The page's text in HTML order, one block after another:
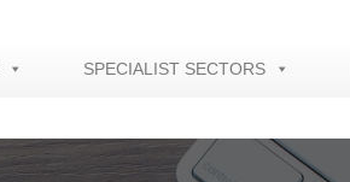
SPECIALIST SECTORS